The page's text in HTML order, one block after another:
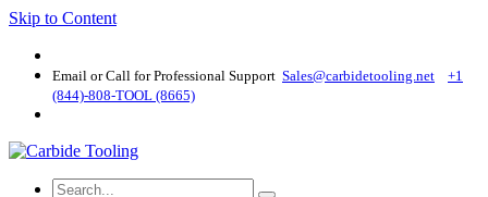
Skip to Content
Email or Call for Professional Support Sales@carbidetooling​.net
+1
(844)-808-TOOL (8665)